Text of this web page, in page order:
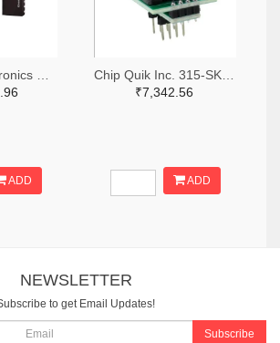
ADD
₹7,342.56
ADD
NEWSLETTER
to get Email Updates!
Subscribe